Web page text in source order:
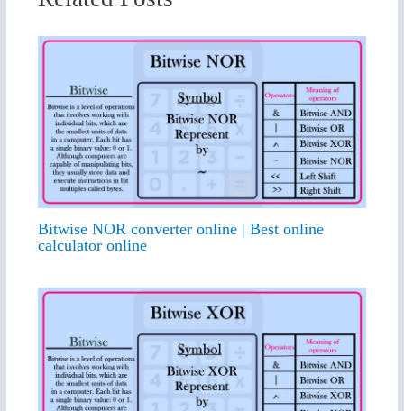
Bitwise NOR converter online | Best online
calculator online